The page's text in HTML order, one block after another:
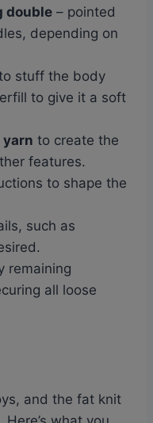
double – pointed
depending on
stuff the body
to give it a soft
to create the
features.
to shape the
such as
remaining
all loose
and the fat knit